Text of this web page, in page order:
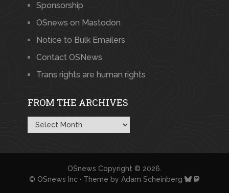
Sponsorship
OSnews on Mastodon
Notice to Bulk Emailers
Contact OSNews
Trans rights are human rights
FROM THE ARCHIVES
From
the
OSnews Copyright © 2026.
© OSnews Inc · Theme by Adam Scheinberg